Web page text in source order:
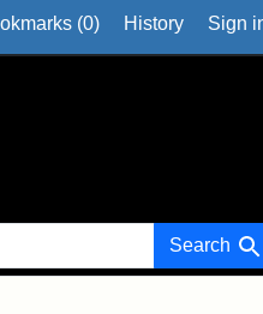
(0) History Sign
Search